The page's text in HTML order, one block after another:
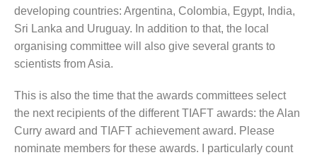
developing countries: Argentina, Colombia, Egypt, India,
Sri Lanka and Uruguay. In addition to that, the local
organising committee will also give several grants to
scientists from Asia.
This is also the time that the awards committees select
the next recipients of the different TIAFT awards: the Alan
Curry award and TIAFT achievement award. Please
nominate members for these awards. I particularly count